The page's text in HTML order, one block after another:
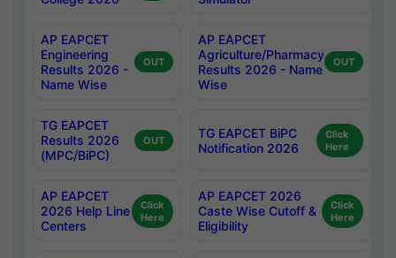
AP EAPCET
Engineering
Results 2026 -
Name Wise
OUT
AP EAPCET
Agriculture/Pharmacy
Results 2026 - Name
Wise
OUT
TG EAPCET
Results 2026
(MPC/BiPC)
OUT
TG EAPCET BiPC
Notification 2026
Click
Here
AP EAPCET
2026 Help Line
Centers
Click
Here
AP EAPCET 2026
Caste Wise Cutoff &
Eligibility
Click
Here